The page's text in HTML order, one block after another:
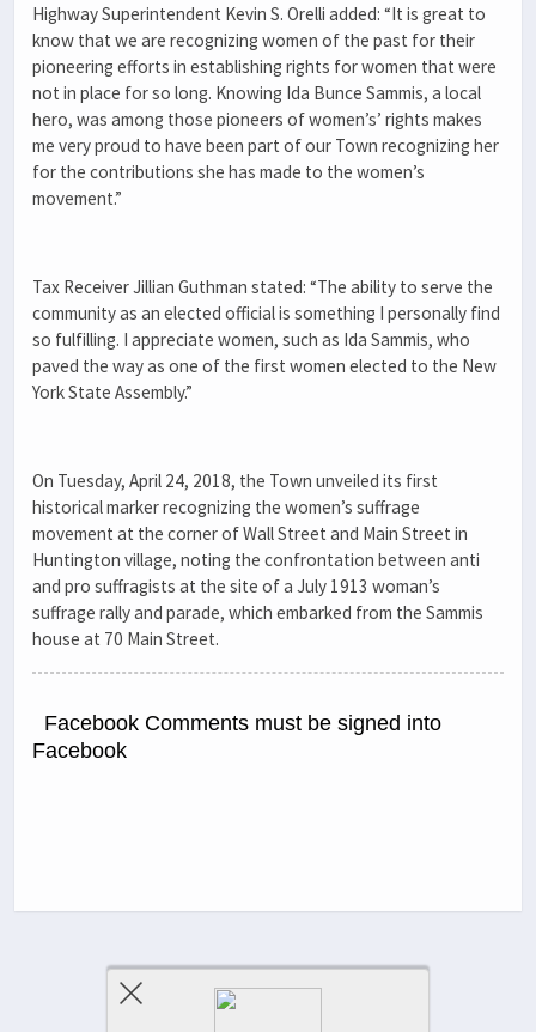
Highway Superintendent Kevin S. Orelli added: “It is great to
know that we are recognizing women of the past for their
pioneering efforts in establishing rights for women that were
not in place for so long. Knowing Ida Bunce Sammis, a local
hero, was among those pioneers of women’s’ rights makes
me very proud to have been part of our Town recognizing her
for the contributions she has made to the women’s
movement.”
Tax Receiver Jillian Guthman stated: “The ability to serve the
community as an elected official is something I personally find
so fulfilling. I appreciate women, such as Ida Sammis, who
paved the way as one of the first women elected to the New
York State Assembly.”
On Tuesday, April 24, 2018, the Town unveiled its first
historical marker recognizing the women’s suffrage
movement at the corner of Wall Street and Main Street in
Huntington village, noting the confrontation between anti
and pro suffragists at the site of a July 1913 woman’s
suffrage rally and parade, which embarked from the Sammis
house at 70 Main Street.
Facebook Comments must be signed into
Facebook
Previous Post Next Post